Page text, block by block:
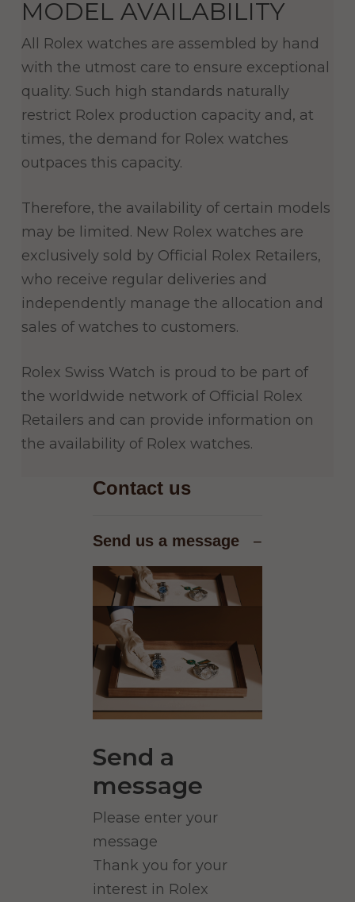
MODEL AVAILABILITY
All Rolex watches are assembled by hand
with the utmost care to ensure exceptional
quality. Such high standards naturally
restrict Rolex production capacity and, at
times, the demand for Rolex watches
outpaces this capacity.
Therefore, the availability of certain models
may be limited. New Rolex watches are
exclusively sold by Official Rolex Retailers,
who receive regular deliveries and
independently manage the allocation and
sales of watches to customers.
Rolex Swiss Watch is proud to be part of
the worldwide network of Official Rolex
Retailers and can provide information on
the availability of Rolex watches.
Contact us
Send us a message −
Send a
message
Please enter your
message
Thank you for your
interest in Rolex